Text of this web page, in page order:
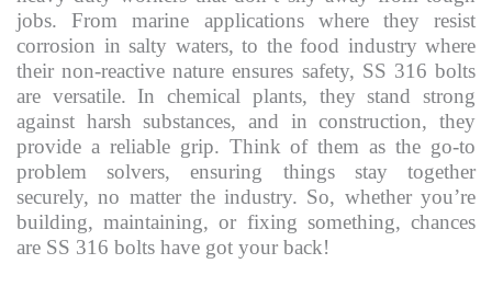
jobs. From marine applications where they resist
corrosion in salty waters, to the food industry where
their non-reactive nature ensures safety, SS 316 bolts
are versatile. In chemical plants, they stand strong
against harsh substances, and in construction, they
provide a reliable grip. Think of them as the go-to
problem solvers, ensuring things stay together
securely, no matter the industry. So, whether you’re
building, maintaining, or fixing something, chances
are SS 316 bolts have got your back!